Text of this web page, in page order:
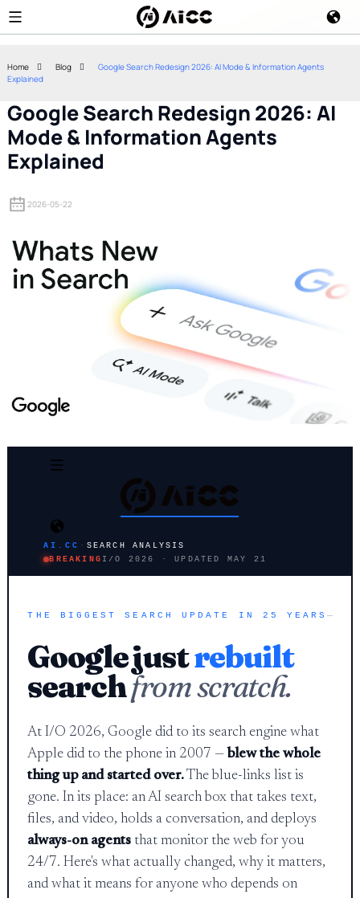
Home Blog
Google Search Redesign 2026: AI Mode & Information Agents
Explained
Google Search Redesign 2026: AI
Mode & Information Agents
Explained
2026-05-22
AI.CC · SEARCH ANALYSIS
BREAKING I/O 2026 · UPDATED MAY 21
THE BIGGEST SEARCH UPDATE IN 25 YEARS
Google justrebuilt
searchfrom scratch.
At I/O 2026, Google did to its search engine what
Apple did to the phone in 2007 —blew the whole
thing up and started over.The blue-links list is
gone. In its place: an AI search box that takes text,
files, and video, holds a conversation, and deploys
always-on agents that monitor the web for you
24/7. Here's what actually changed, why it matters,
and what it means for anyone who depends on